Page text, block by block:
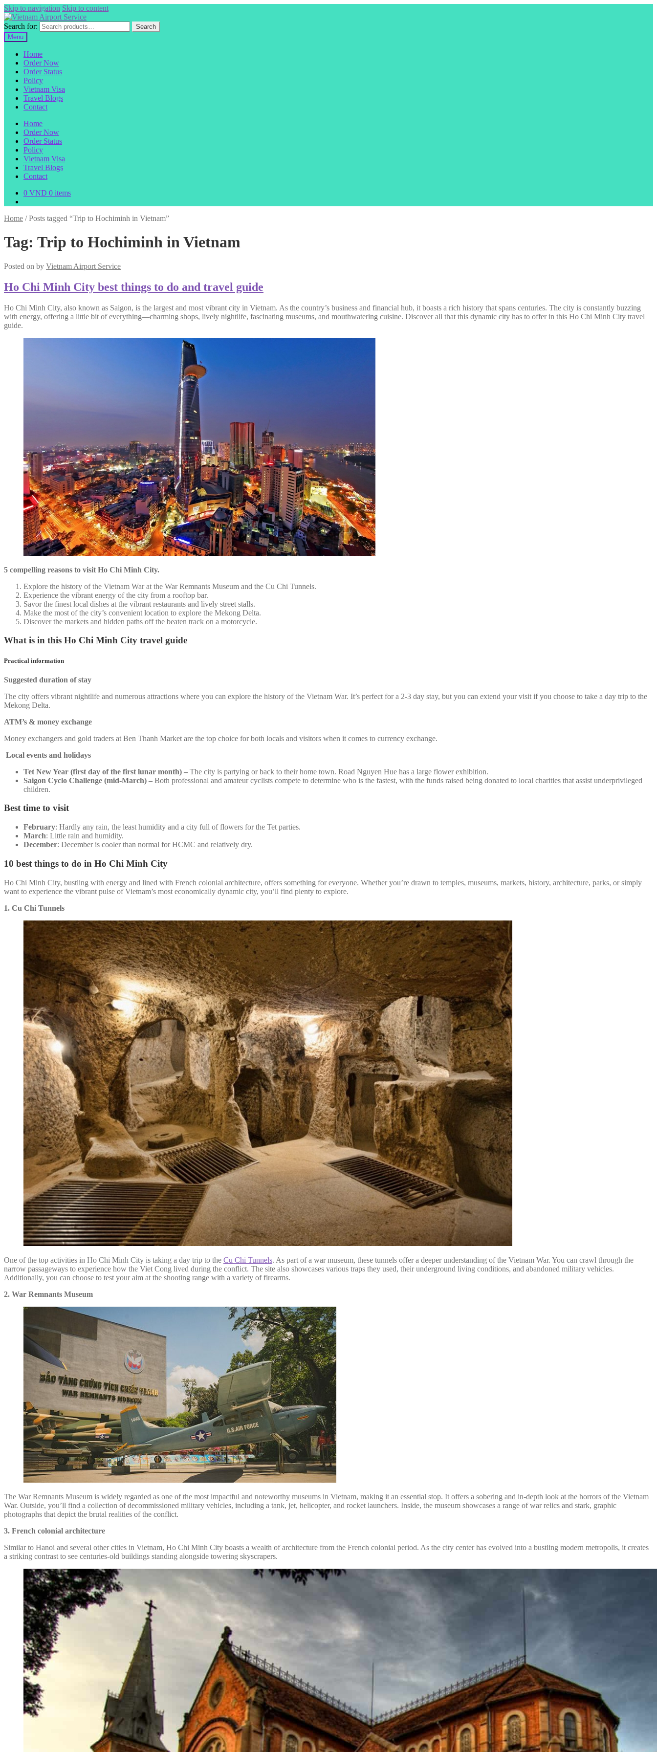
Skip to navigation Skip to content
Search for:
Search
Menu
Home
Order Now
Order Status
Policy
Vietnam Visa
Travel Blogs
Contact
Home
Order Now
Order Status
Policy
Vietnam Visa
Travel Blogs
Contact
0 VND 0 items
Home /Posts tagged “Trip to Hochiminh in Vietnam”
Tag: Trip to Hochiminh in Vietnam
Posted on by Vietnam Airport Service
Ho Chi Minh City best things to do and travel guide
Ho Chi Minh City, also known as Saigon, is the largest and most vibrant city in Vietnam. As the country’s business and financial hub, it boasts a rich history that spans centuries. The city is constantly buzzing
with energy, offering a little bit of everything—charming shops, lively nightlife, fascinating museums, and mouthwatering cuisine. Discover all that this dynamic city has to offer in this Ho Chi Minh City travel
guide.
5 compelling reasons to visit Ho Chi Minh City.
Explore the history of the Vietnam War at the War Remnants Museum and the Cu Chi Tunnels.
Experience the vibrant energy of the city from a rooftop bar.
Savor the finest local dishes at the vibrant restaurants and lively street stalls.
Make the most of the city’s convenient location to explore the Mekong Delta.
Discover the markets and hidden paths off the beaten track on a motorcycle.
What is in this Ho Chi Minh City travel guide
Practical information
Suggested duration of stay
The city offers vibrant nightlife and numerous attractions where you can explore the history of the Vietnam War. It’s perfect for a 2-3 day stay, but you can extend your visit if you choose to take a day trip to the
Mekong Delta.
ATM’s & money exchange
Money exchangers and gold traders at Ben Thanh Market are the top choice for both locals and visitors when it comes to currency exchange.
Local events and holidays
Tet New Year (first day of the first lunar month) – The city is partying or back to their home town. Road Nguyen Hue has a large flower exhibition.
Saigon Cyclo Challenge (mid-March) – Both professional and amateur cyclists compete to determine who is the fastest, with the funds raised being donated to local charities that assist underprivileged
children.
Best time to visit
February: Hardly any rain, the least humidity and a city full of flowers for the Tet parties.
March: Little rain and humidity.
December: December is cooler than normal for HCMC and relatively dry.
10 best things to do in Ho Chi Minh City
Ho Chi Minh City, bustling with energy and lined with French colonial architecture, offers something for everyone. Whether you’re drawn to temples, museums, markets, history, architecture, parks, or simply
want to experience the vibrant pulse of Vietnam’s most economically dynamic city, you’ll find plenty to explore.
1. Cu Chi Tunnels
One of the top activities in Ho Chi Minh City is taking a day trip to the Cu Chi Tunnels. As part of a war museum, these tunnels offer a deeper understanding of the Vietnam War. You can crawl through the
narrow passageways to experience how the Viet Cong lived during the conflict. The site also showcases various traps they used, their underground living conditions, and abandoned military vehicles.
Additionally, you can choose to test your aim at the shooting range with a variety of firearms.
2. War Remnants Museum
The War Remnants Museum is widely regarded as one of the most impactful and noteworthy museums in Vietnam, making it an essential stop. It offers a sobering and in-depth look at the horrors of the Vietnam
War. Outside, you’ll find a collection of decommissioned military vehicles, including a tank, jet, helicopter, and rocket launchers. Inside, the museum showcases a range of war relics and stark, graphic
photographs that depict the brutal realities of the conflict.
3. French colonial architecture
Similar to Hanoi and several other cities in Vietnam, Ho Chi Minh City boasts a wealth of architecture from the French colonial period. As the city center has evolved into a bustling modern metropolis, it creates
a striking contrast to see centuries-old buildings standing alongside towering skyscrapers.